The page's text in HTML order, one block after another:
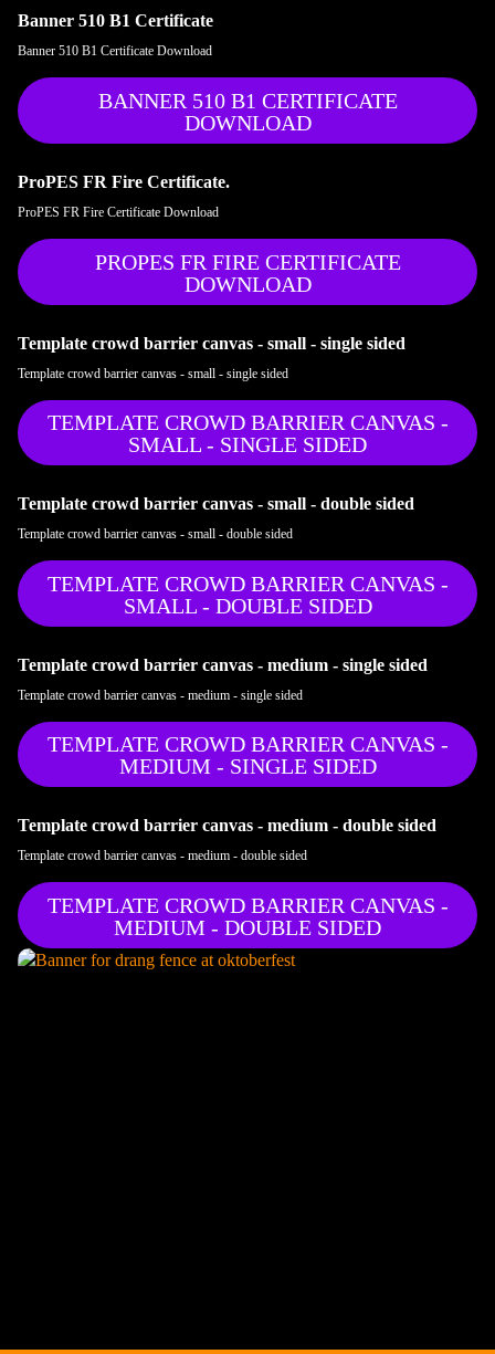
Banner 510 B1 Certificate
Banner 510 B1 Certificate Download
BANNER 510 B1 CERTIFICATE
DOWNLOAD
ProPES FR Fire Certificate.
ProPES FR Fire Certificate Download
PROPES FR FIRE CERTIFICATE
DOWNLOAD
Template crowd barrier canvas - small - single sided
Template crowd barrier canvas - small - single sided
TEMPLATE CROWD BARRIER CANVAS -
SMALL - SINGLE SIDED
Template crowd barrier canvas - small - double sided
Template crowd barrier canvas - small - double sided
TEMPLATE CROWD BARRIER CANVAS -
SMALL - DOUBLE SIDED
Template crowd barrier canvas - medium - single sided
Template crowd barrier canvas - medium - single sided
TEMPLATE CROWD BARRIER CANVAS -
MEDIUM - SINGLE SIDED
Template crowd barrier canvas - medium - double sided
Template crowd barrier canvas - medium - double sided
TEMPLATE CROWD BARRIER CANVAS -
MEDIUM - DOUBLE SIDED